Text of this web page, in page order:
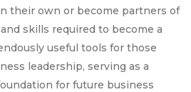
their own or become partners of
skills required to become a
useful tools for those
leadership, serving as a
for future business